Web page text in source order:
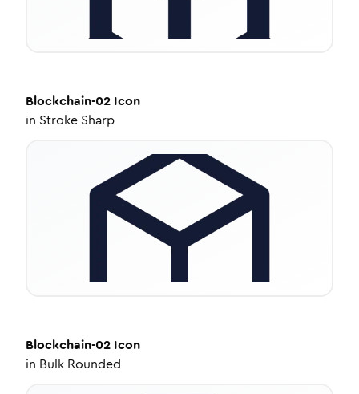
Blockchain-02 Icon
in Stroke Sharp
Blockchain-02 Icon
in Bulk Rounded